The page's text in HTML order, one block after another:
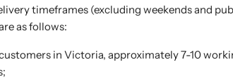
timeframes (excluding weekends and
as follows:
in Victoria, approximately 7-10